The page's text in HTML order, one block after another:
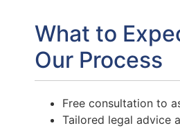
What to
Our Process
Free consultation to
Tailored legal advice